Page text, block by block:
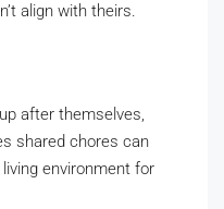
align with theirs.
after themselves,
shared chores can
environment for